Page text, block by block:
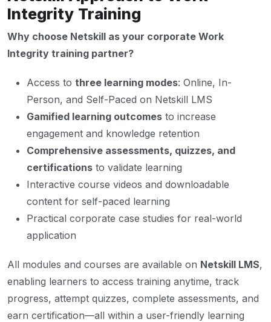
Integrity Training
Why choose Netskill as your corporate Work
Integrity training partner?
Access to three learning modes: Online, In-
Person, and Self-Paced on Netskill LMS
Gamified learning outcomes to increase
engagement and knowledge retention
Comprehensive assessments, quizzes, and
certifications to validate learning
Interactive course videos and downloadable
content for self-paced learning
Practical corporate case studies for real-world
application
All modules and courses are available on Netskill LMS,
enabling learners to access training anytime, track
progress, attempt quizzes, complete assessments, and
earn certification—all within a user-friendly learning